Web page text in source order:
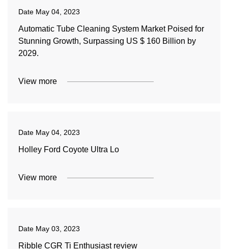
Date May 04, 2023
Automatic Tube Cleaning System Market Poised for
Stunning Growth, Surpassing US $ 160 Billion by
2029.
View more
Date May 04, 2023
Holley Ford Coyote Ultra Lo
View more
Date May 03, 2023
Ribble CGR Ti Enthusiast review